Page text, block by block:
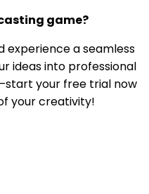
game?
experience a seamless
ideas into professional
your free trial now
your creativity!